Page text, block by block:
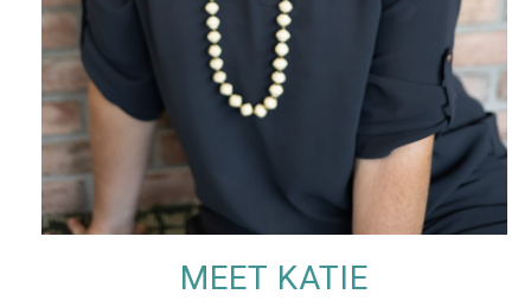
MEET KATIE